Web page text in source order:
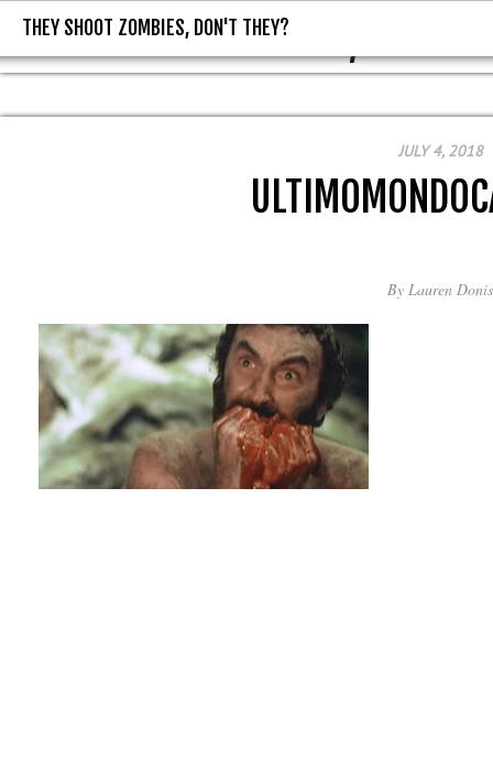
THEY SHOOT ZOMBIES, DON'T
THEY SHOOT ZOMBIES, DON'T THEY?
JULY 4, 2018
By Lauren Donis